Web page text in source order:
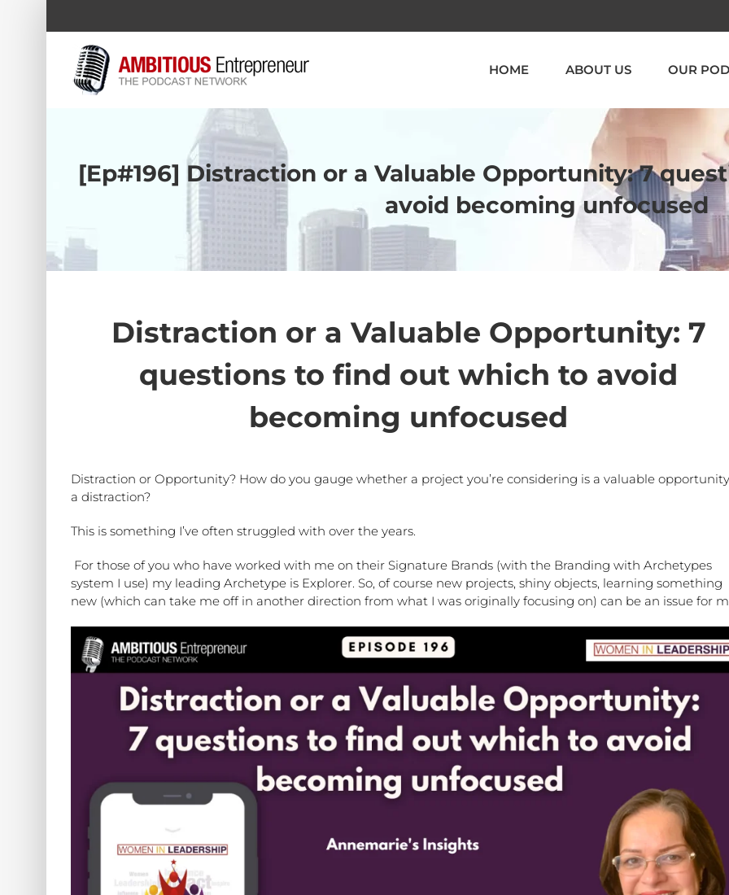
HOME ABOUT US OUR
[Ep#196] Distraction or a Valuable Opportunity: 7
avoid becoming unfocused
Distraction or a Valuable Opportunity: 7
questions to find out which to avoid
becoming unfocused
Distraction or Opportunity? How do you gauge whether a project you’re considering is a valuable
a distraction?
This is something I’ve often struggled with over the years.
For those of you who have worked with me on their Signature Brands (with the Branding with Archetypes
system I use) my leading Archetype is Explorer. So, of course new projects, shiny objects, learning something
new (which can take me off in another direction from what I was originally focusing on) can be an issue for